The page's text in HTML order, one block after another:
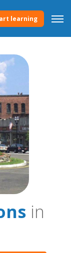
learning
in